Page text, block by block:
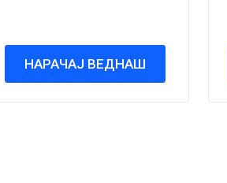
НАРАЧАЈ ВЕДНАШ